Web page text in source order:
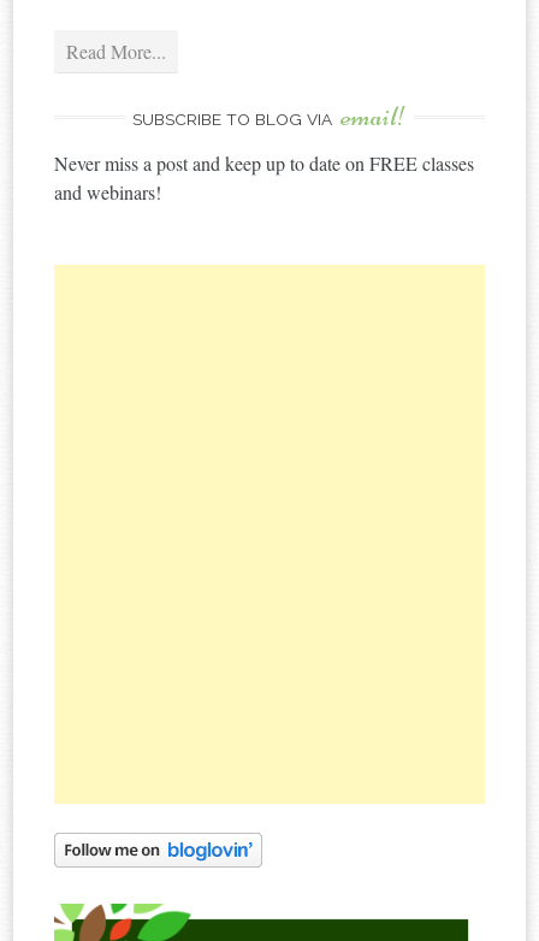
Read More...
SUBSCRIBE TO BLOG VIA email!
Never miss a post and keep up to date on FREE classes
and webinars!